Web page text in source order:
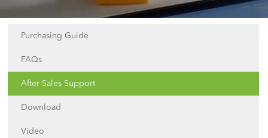
Purchasing Guide
FAQs
After Sales Support
Download
Video